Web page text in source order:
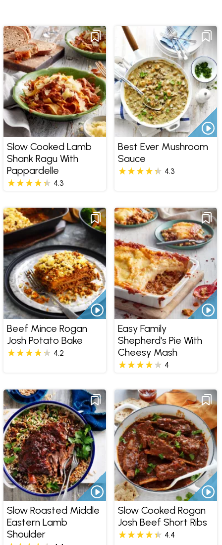
Slow Cooked Lamb
Shank Ragu With
Pappardelle
4.3
Best Ever Mushroom
Sauce
4.3
Beef Mince Rogan
Josh Potato Bake
4.2
Easy Family
Shepherd's Pie With
Cheesy Mash
4
Slow Roasted Middle
Eastern Lamb
Shoulder
Slow Cooked Rogan
Josh Beef Short Ribs
4.4